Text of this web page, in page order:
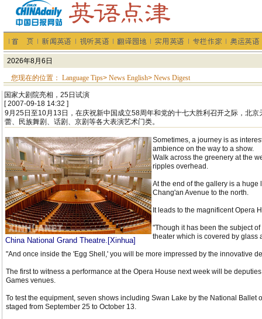
您现在的位置： Language Tips> News English> News Digest
国家大剧院亮相，25日试演
[ 2007-09-18 14:32 ]
9月25日至10月13日，在庆祝新中国成立58周年和党的十七大胜利召开之际，北
蕾、民族舞剧、话剧、京剧等各大表演艺术门类。
China National Grand Theatre.[Xinhua]
Sometimes, a journey is as
ambience on the way to a show.
Walk across the greenery at the
ripples overhead.
At the end of the gallery is a
Chang'an Avenue to the north.
It leads to the magnificent Opera
"Though it has been the subject
theater which is covered by glass
"And once inside the 'Egg Shell,' you will be more impressed by the innovative
The first to witness a performance at the Opera House next week will be
Games venues.
To test the equipment, seven shows including Swan Lake by the National
staged from September 25 to October 13.